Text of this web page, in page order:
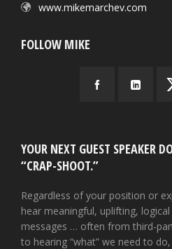
www.mikemarchev.com
FOLLOW MIKE
YOUR NEXT GUEST SPEAKER
“CRAP-SHOOT.”
Regardless of your position or
hear meaningful, uplifting,
messages … often from third-
to hearing “what” we need to